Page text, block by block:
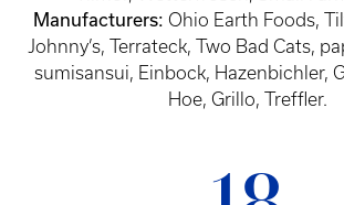
Manufacturers: Ohio Earth Foods,
Johnny’s, Terrateck, Two Bad Cats,
sumisansui, Einbock, Hazenbichler,
Hoe, Grillo, Treffler.